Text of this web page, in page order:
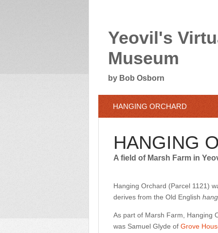
Yeovil's
Museum
by Bob Osborn
HANGING ORCHARD
HANGING
A field of Marsh Farm in
Hanging Orchard (Parcel 1121)
derives from the Old English
As part of Marsh Farm, Hanging
was Samuel Glyde of Grove